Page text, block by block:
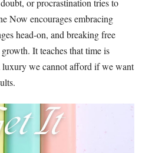
or procrastination tries to
Now encourages embracing
head-on, and breaking free
It teaches that time is
luxury we cannot afford if we want